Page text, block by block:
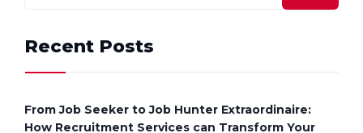
Recent Posts
From Job Seeker to Job Hunter Extraordinaire:
How Recruitment Services can Transform Your